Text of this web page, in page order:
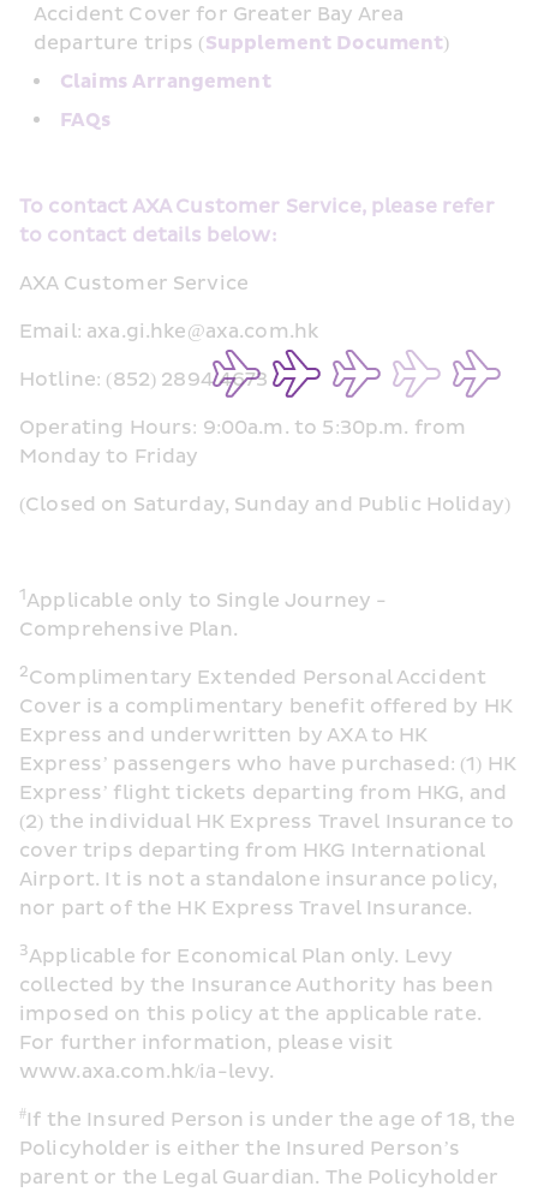
Accident Cover for Greater Bay Area
departure trips (Supplement Document)
Claims Arrangement
FAQs
To contact AXA Customer Service, please refer
to contact details below:
AXA Customer Service
Email: axa.gi.hke@axa.com.hk
Hotline: (852) 2894 4673
Operating Hours: 9:00a.m. to 5:30p.m. from
Monday to Friday
(Closed on Saturday, Sunday and Public Holiday)
1 Applicable only to Single Journey -
Comprehensive Plan.
2Complimentary Extended Personal Accident
Cover is a complimentary benefit offered by HK
Express and underwritten by AXA to HK
Express’ passengers who have purchased: (1) HK
Express’ flight tickets departing from HKG, and
(2) the individual HK Express Travel Insurance to
cover trips departing from HKG International
Airport. It is not a standalone insurance policy,
nor part of the HK Express Travel Insurance.
3Applicable for Economical Plan only. Levy
collected by the Insurance Authority has been
imposed on this policy at the applicable rate.
For further information, please visit
www.axa.com.hk/ia-levy.
#If the Insured Person is under the age of 18, the
Policyholder is either the Insured Person’s
parent or the Legal Guardian. The Policyholder